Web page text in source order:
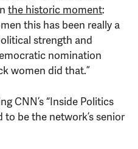
the historic moment:
this has been really a
strength and
nomination
women did that.”
CNN’s “Inside Politics
be the network’s senior